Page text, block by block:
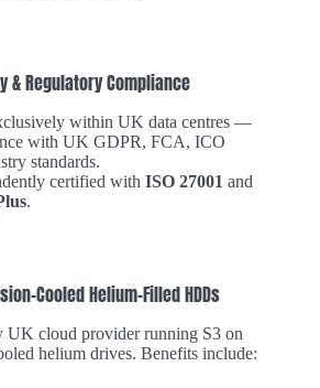
& Regulatory Compliance
within UK data centres —
with UK GDPR, FCA, ICO
standards.
certified with ISO 27001 and
.
Cooled Helium-Filled HDDs
UK cloud provider running S3 on
helium drives. Benefits include: